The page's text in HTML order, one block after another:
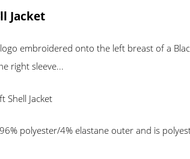
Jacket
embroidered onto the left breast of a
right sleeve...
Shell Jacket
polyester/4% elastane outer and is